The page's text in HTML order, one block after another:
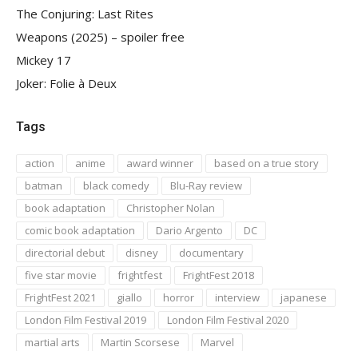
The Conjuring: Last Rites
Weapons (2025) – spoiler free
Mickey 17
Joker: Folie à Deux
Tags
action anime award winner
based on a true story
batman
black comedy
Blu-Ray review
book adaptation
Christopher Nolan
comic book adaptation
Dario Argento
DC
directorial debut
disney
documentary
five star movie
frightfest
FrightFest 2018
FrightFest 2021
giallo horror interview
japanese
London Film Festival 2019
London Film Festival 2020
martial arts
Martin Scorsese
Marvel